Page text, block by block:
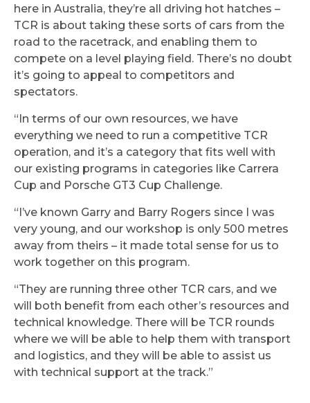
here in Australia, they’re all driving hot hatches –
TCR is about taking these sorts of cars from the
road to the racetrack, and enabling them to
compete on a level playing field. There’s no doubt
it’s going to appeal to competitors and
spectators.
“In terms of our own resources, we have
everything we need to run a competitive TCR
operation, and it’s a category that fits well with
our existing programs in categories like Carrera
Cup and Porsche GT3 Cup Challenge.
“I’ve known Garry and Barry Rogers since I was
very young, and our workshop is only 500 metres
away from theirs – it made total sense for us to
work together on this program.
“They are running three other TCR cars, and we
will both benefit from each other’s resources and
technical knowledge. There will be TCR rounds
where we will be able to help them with transport
and logistics, and they will be able to assist us
with technical support at the track.”